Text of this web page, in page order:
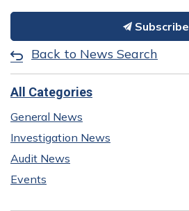
Subscribe
Back to News Search
All Categories
General News
Investigation News
Audit News
Events